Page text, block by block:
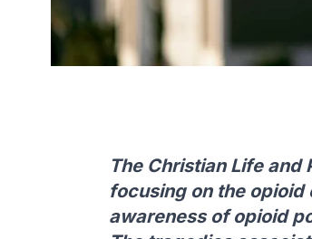
The Christian Life and
focusing on the
awareness of opioid